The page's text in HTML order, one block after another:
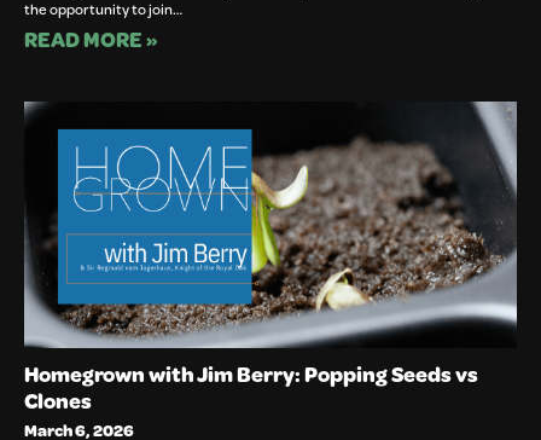
the opportunity to join…
READ MORE »
Homegrown with Jim Berry: Popping Seeds vs
Clones
March 6, 2026